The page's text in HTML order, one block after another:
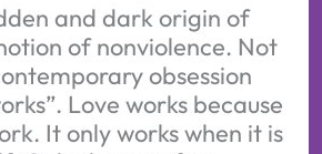
and dark origin of
of nonviolence. Not
obsession
Love works because
It only works when it is